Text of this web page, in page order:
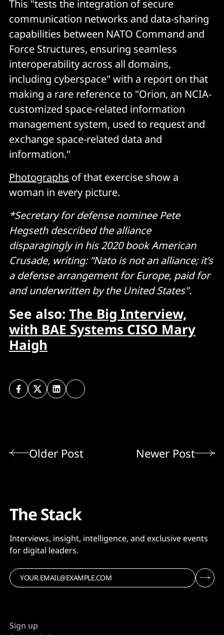
This "tests the integration of secure
communication networks and data-sharing
capabilities between NATO Command and
Force Structures, ensuring seamless
interoperability across all domains,
including cyberspace" with a report on that
making a rare reference to "Orion, an NCIA-
customized space-related information
management system, used to request and
exchange space-related data and
information."
Photographs of that exercise show a
woman in every picture.
*Secretary for defense nominee Pete
Hegseth described the alliance
disparagingly in his 2020 book American
Crusade, writing: “Nato is not an alliance; it’s
a defense arrangement for Europe, paid for
and underwritten by the United States".
See also: The Big Interview,
with BAE Systems CISO Mary
Haigh
Older Post Newer Post
The Stack
Interviews, insight, intelligence, and exclusive events
for digital leaders.
Sign up